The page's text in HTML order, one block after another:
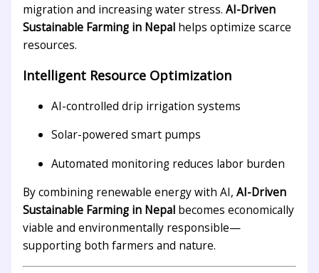
migration and increasing water stress. AI-Driven
Sustainable Farming in Nepalhelps optimize scarce
resources.
Intelligent Resource Optimization
AI-controlled drip irrigation systems
Solar-powered smart pumps
Automated monitoring reduces labor burden
By combining renewable energy with AI, AI-Driven
Sustainable Farming in Nepalbecomes economically
viable and environmentally responsible—
supporting both farmers and nature.